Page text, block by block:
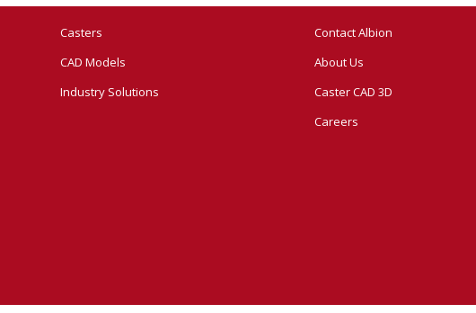
Casters
CAD Models
Industry Solutions
Contact Albion
About Us
Caster CAD 3D
Careers